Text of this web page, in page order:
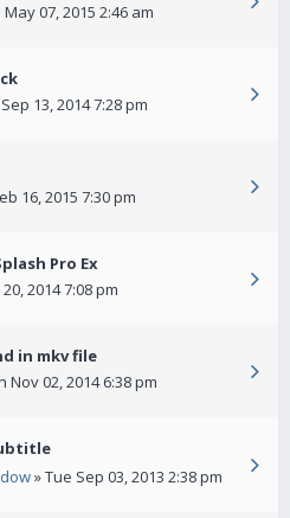
May 07, 2015 2:46 am
13, 2014 7:28 pm
16, 2015 7:30 pm
Pro Ex
2014 7:08 pm
in mkv file
Nov 02, 2014 6:38 pm
» Tue Sep 03, 2013 2:38 pm